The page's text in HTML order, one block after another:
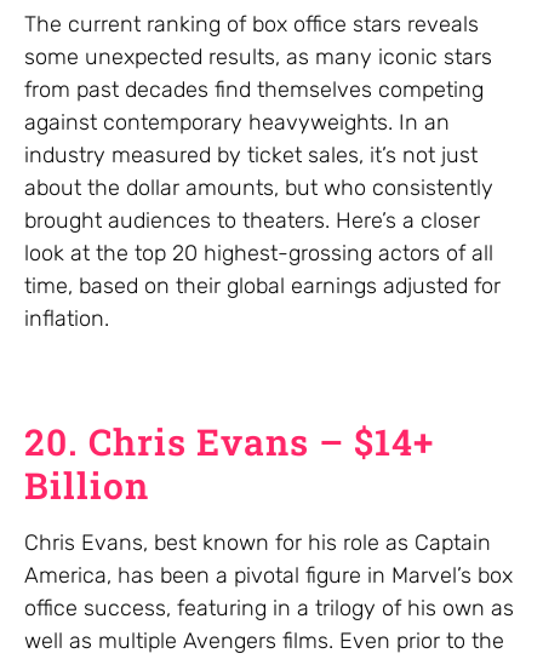
The current ranking of box office stars reveals
some unexpected results, as many iconic stars
from past decades find themselves competing
against contemporary heavyweights. In an
industry measured by ticket sales, it’s not just
about the dollar amounts, but who consistently
brought audiences to theaters. Here’s a closer
look at the top 20 highest-grossing actors of all
time, based on their global earnings adjusted for
inflation.
20. Chris Evans – $14+
Billion
Chris Evans, best known for his role as Captain
America, has been a pivotal figure in Marvel’s box
office success, featuring in a trilogy of his own as
well as multiple Avengers films. Even prior to the